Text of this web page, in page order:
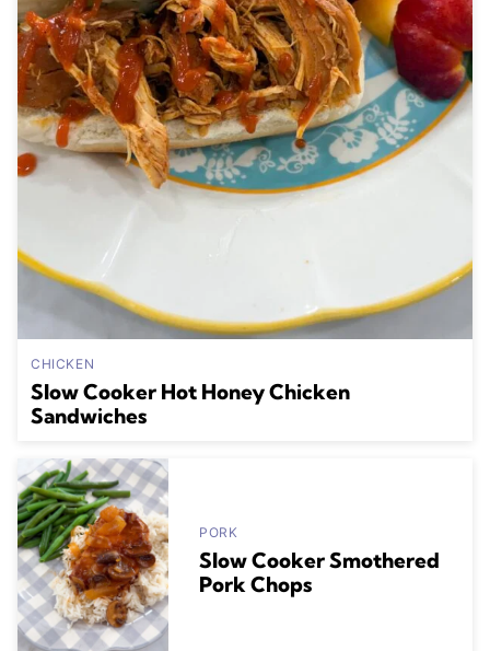
CHICKEN
Slow Cooker Hot Honey Chicken
Sandwiches
PORK
Slow Cooker Smothered
Pork Chops